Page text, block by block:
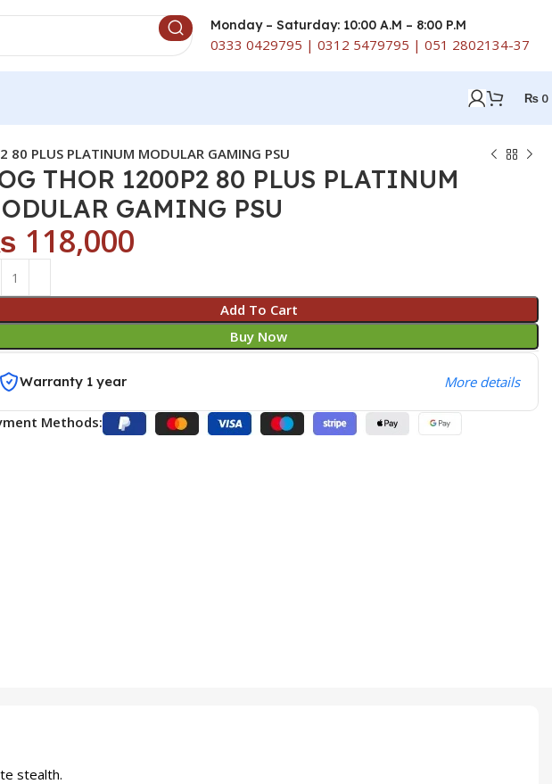
Monday – Saturday: 10:00 A.M – 8:00 P.M
0333 0429795 | 0312 5479795 | 051 2802134-37
₨ 0
80 PLUS PLATINUM MODULAR GAMING PSU
THOR 1200P2 80 PLUS PLATINUM
GAMING PSU
118,000
Add To Cart
Buy Now
Warranty 1 year More details
Methods:
stealth.